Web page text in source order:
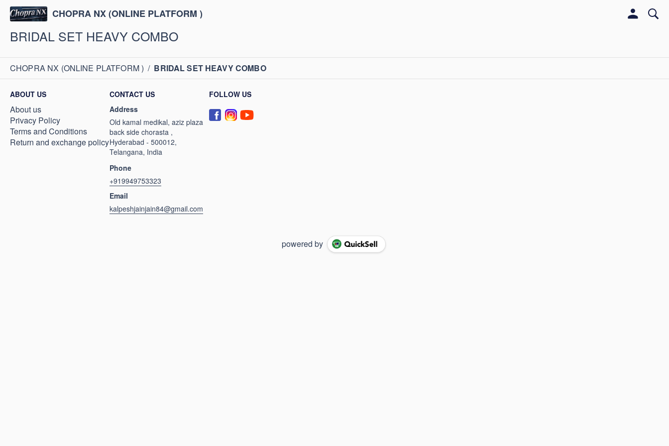
CHOPRA NX (ONLINE PLATFORM )
BRIDAL SET HEAVY COMBO
CHOPRA NX (ONLINE PLATFORM ) / BRIDAL SET HEAVY COMBO
ABOUT US
About us
Privacy Policy
Terms and Conditions
Return and exchange policy
CONTACT US
Address
Old kamal medikal, aziz plaza
back side chorasta ,
Hyderabad - 500012,
Telangana, India
Phone
+919949753323
Email
kalpeshjainjain84@gmail.com
FOLLOW US
powered by